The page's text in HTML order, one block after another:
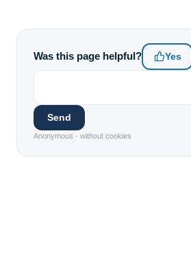
Was this page helpful? Yes
Send
Anonymous · without cookies